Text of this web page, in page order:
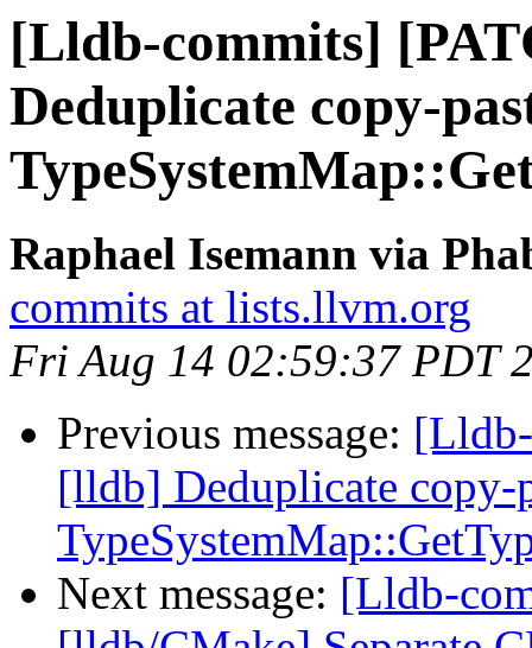
[Lldb-commits]
Deduplicate copy-
Raphael Isemann via
commits at lists.llvm.org
Fri Aug 14 02:59:37 PDT
Previous message:
[lldb] Deduplicate copy-
Next message: [Lldb-